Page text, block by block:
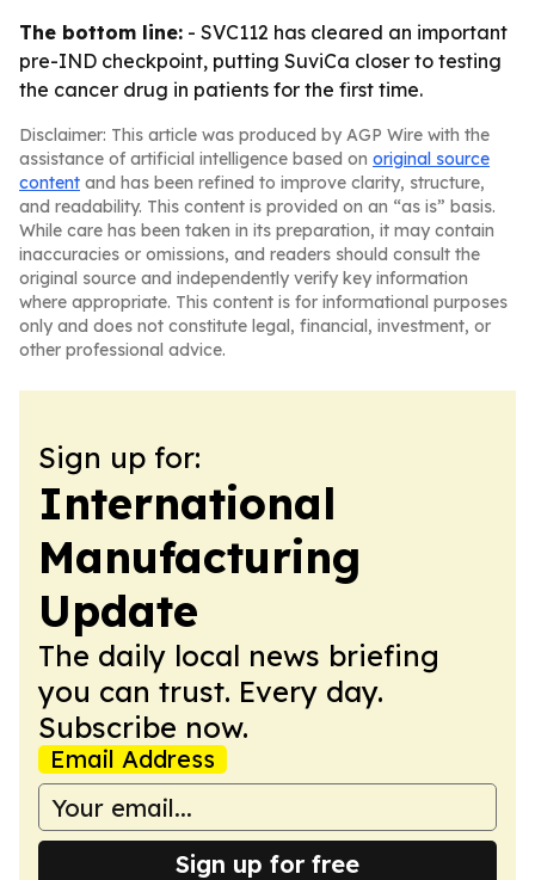
The bottom line: - SVC112 has cleared an important
pre-IND checkpoint, putting SuviCa closer to testing
the cancer drug in patients for the first time.
Disclaimer: This article was produced by AGP Wire with the
assistance of artificial intelligence based on original source
content and has been refined to improve clarity, structure,
and readability. This content is provided on an “as is” basis.
While care has been taken in its preparation, it may contain
inaccuracies or omissions, and readers should consult the
original source and independently verify key information
where appropriate. This content is for informational purposes
only and does not constitute legal, financial, investment, or
other professional advice.
Sign up for:
International
Manufacturing
Update
The daily local news briefing
you can trust. Every day.
Subscribe now.
Email Address
Sign up for free